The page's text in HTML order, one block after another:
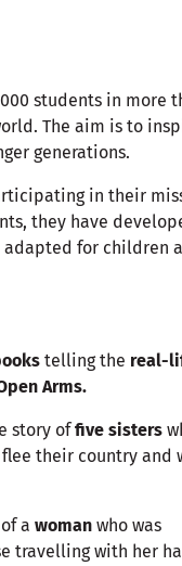
students in more
The aim is to
generations.
in their
they have
for children
telling the real-
Arms.
story offive sisters
their country and
a woman who was
travelling with her